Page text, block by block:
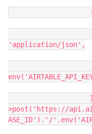
'application/json',
>post('https://
ASE_ID').'/